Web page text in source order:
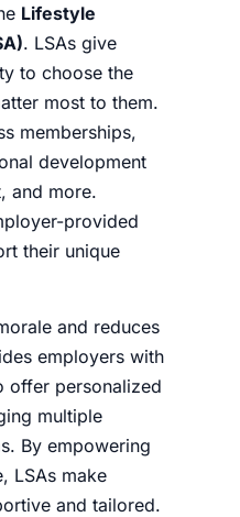
Lifestyle
. LSAs give
to choose the
most to them.
memberships,
development
and more.
provided
their unique
and reduces
employers with
offer personalized
multiple
By empowering
LSAs make
and tailored.